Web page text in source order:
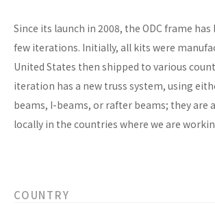
Since its launch in 2008, the ODC frame
few iterations. Initially, all kits were
United States then shipped to various
iteration has a new truss system, using
beams, I-beams, or rafter beams; they are
locally in the countries where we are
COUNTRY